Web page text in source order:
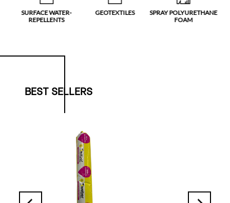
SURFACE WATER-
REPELLENTS
GEOTEXTILES
SPRAY POLYURETHANE
FOAM
BEST SELLERS